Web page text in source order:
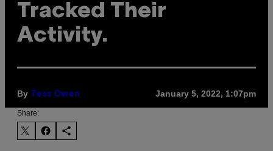
Tracked Their
Activity.
By Tess Owen January 5, 2022, 1:07pm
Share: